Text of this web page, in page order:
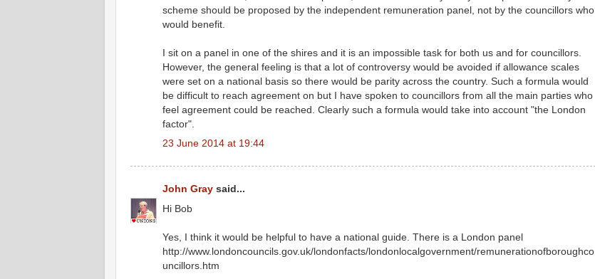
scheme should be proposed by the independent remuneration panel, not by the councillors who
would benefit.
I sit on a panel in one of the shires and it is an impossible task for both us and for councillors.
However, the general feeling is that a lot of controversy would be avoided if allowance scales
were set on a national basis so there would be parity across the country. Such a formula would
be difficult to reach agreement on but I have spoken to councillors from all the main parties who
feel agreement could be reached. Clearly such a formula would take into account "the London
factor".
23 June 2014 at 19:44
John Gray said...
Hi Bob
Yes, I think it would be helpful to have a national guide. There is a London panel
http://www.londoncouncils.gov.uk/londonfacts/londonlocalgovernment/remunerationofboroughco
uncillors.htm